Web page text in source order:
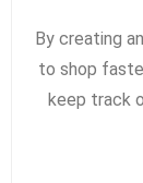
By creating
to shop
keep track